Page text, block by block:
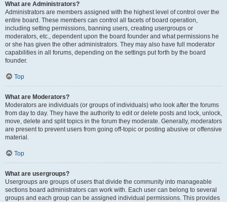
What are Administrators?
Administrators are members assigned with the highest level of control over the
entire board. These members can control all facets of board operation,
including setting permissions, banning users, creating usergroups or
moderators, etc., dependent upon the board founder and what permissions he
or she has given the other administrators. They may also have full moderator
capabilities in all forums, depending on the settings put forth by the board
founder.
Top
What are Moderators?
Moderators are individuals (or groups of individuals) who look after the forums
from day to day. They have the authority to edit or delete posts and lock, unlock,
move, delete and split topics in the forum they moderate. Generally, moderators
are present to prevent users from going off-topic or posting abusive or offensive
material.
Top
What are usergroups?
Usergroups are groups of users that divide the community into manageable
sections board administrators can work with. Each user can belong to several
groups and each group can be assigned individual permissions. This provides